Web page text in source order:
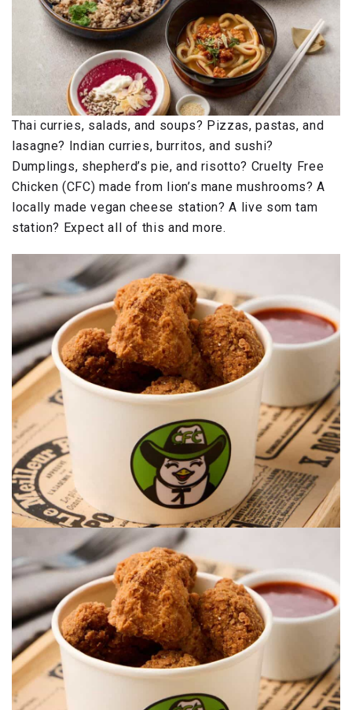
Thai curries, salads, and soups? Pizzas, pastas, and
lasagne? Indian curries, burritos, and sushi?
Dumplings, shepherd’s pie, and risotto? Cruelty Free
Chicken (CFC) made from lion’s mane mushrooms? A
locally made vegan cheese station? A live som tam
station? Expect all of this and more.